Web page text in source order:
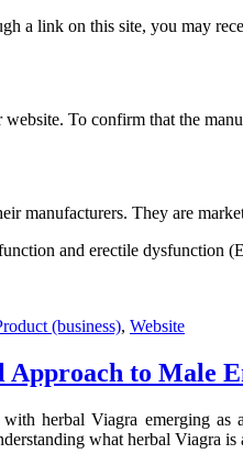
a link on this site, you may
To confirm that the
manufacturers. They are
and erectile dysfunction
(business), Website
to Male
herbal Viagra emerging
what herbal Viagra